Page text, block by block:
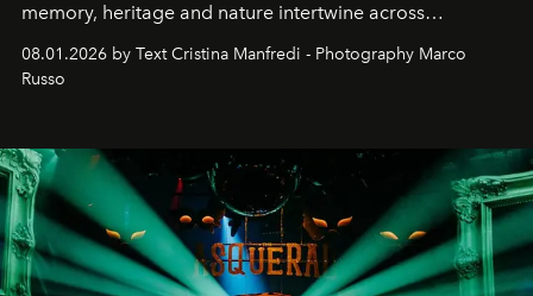
memory, heritage and nature intertwine across
cloistered courtyards, hidden estates and windswept
northern dunes.
08.01.2026 by Text Cristina Manfredi - Photography Marco
Russo